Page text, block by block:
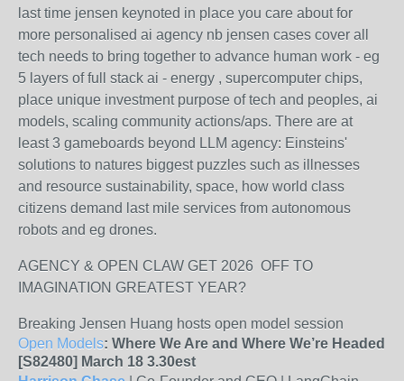
last time jensen keynoted in place you care about for
more personalised ai agency nb jensen cases cover all
tech needs to bring together to advance human work - eg
5 layers of full stack ai - energy , supercomputer chips,
place unique investment purpose of tech and peoples, ai
models, scaling community actions/aps. There are at
least 3 gameboards beyond LLM agency: Einsteins'
solutions to natures biggest puzzles such as illnesses
and resource sustainability, space, how world class
citizens demand last mile services from autonomous
robots and eg drones.
AGENCY & OPEN CLAW GET 2026 OFF TO
IMAGINATION GREATEST YEAR?
Breaking Jensen Huang hosts open model session
Open Models: Where We Are and Where We’re Headed
[S82480] March 18 3.30est